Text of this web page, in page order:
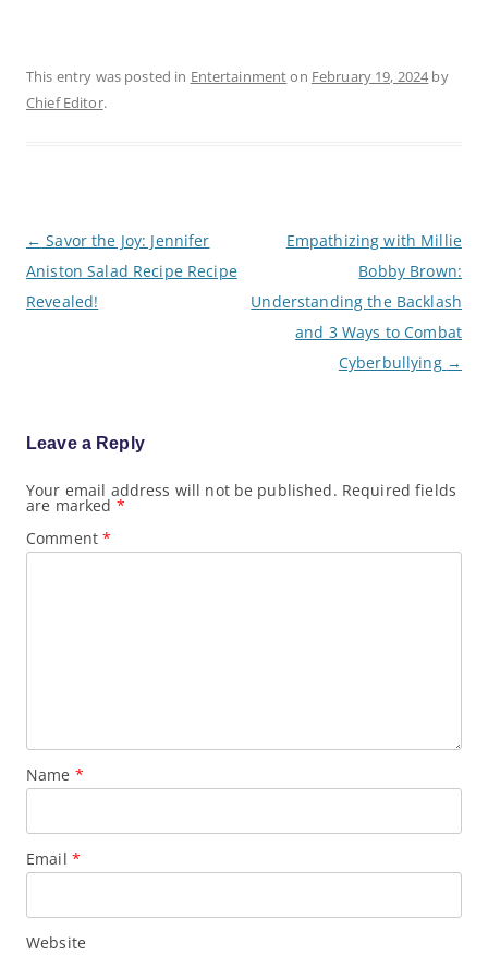
This entry was posted in Entertainmenton February 19, 2024by
Chief Editor.
o
s
n
i
← Savor the Joy: Jennifer
Aniston Salad Recipe Recipe
Revealed!
Empathizing with Millie
Bobby Brown:
Understanding the Backlash
and 3 Ways to Combat
Cyberbullying →
Leave a Reply
Your email address will not be published. Required fields
are marked *
Comment*
Name *
Email *
Website